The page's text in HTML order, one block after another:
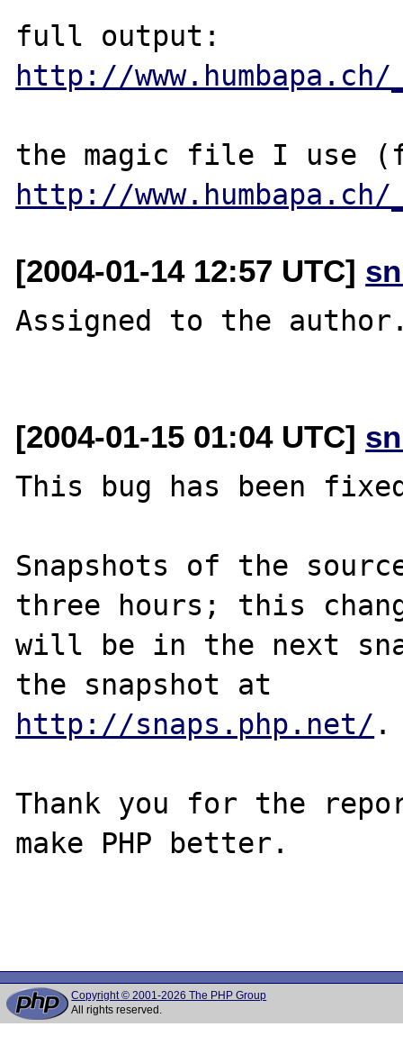
http://
http://
[2004-01-14 12:57 UTC]
Assigned to the
[2004-01-15 01:04 UTC]
This bug has been
Snapshots of the
three hours; this
will be in the next
http://snaps.php.net/ .
Thank you for the
make PHP better.
Copyright © 2001-2026 The PHP Group
All rights reserved.